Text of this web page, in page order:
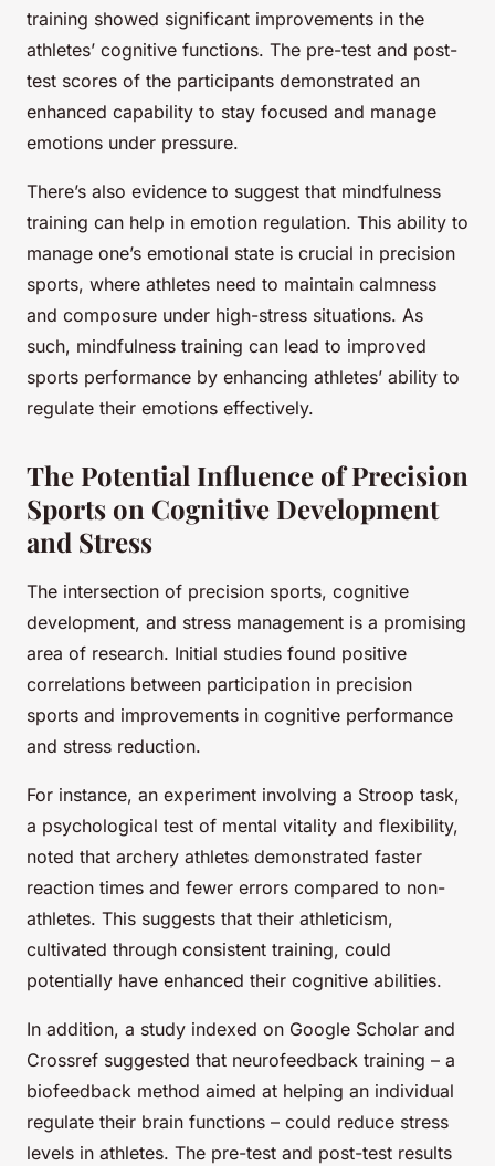
training showed significant improvements in the
athletes’ cognitive functions. The pre-test and post-
test scores of the participants demonstrated an
enhanced capability to stay focused and manage
emotions under pressure.
There’s also evidence to suggest that mindfulness
training can help in emotion regulation. This ability to
manage one’s emotional state is crucial in precision
sports, where athletes need to maintain calmness
and composure under high-stress situations. As
such, mindfulness training can lead to improved
sports performance by enhancing athletes’ ability to
regulate their emotions effectively.
The Potential Influence of Precision
Sports on Cognitive Development
and Stress
The intersection of precision sports, cognitive
development, and stress management is a promising
area of research. Initial studies found positive
correlations between participation in precision
sports and improvements in cognitive performance
and stress reduction.
For instance, an experiment involving a Stroop task,
a psychological test of mental vitality and flexibility,
noted that archery athletes demonstrated faster
reaction times and fewer errors compared to non-
athletes. This suggests that their athleticism,
cultivated through consistent training, could
potentially have enhanced their cognitive abilities.
In addition, a study indexed on Google Scholar and
Crossref suggested that neurofeedback training – a
biofeedback method aimed at helping an individual
regulate their brain functions – could reduce stress
levels in athletes. The pre-test and post-test results